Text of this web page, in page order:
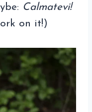
Calmatevi!
on it!)